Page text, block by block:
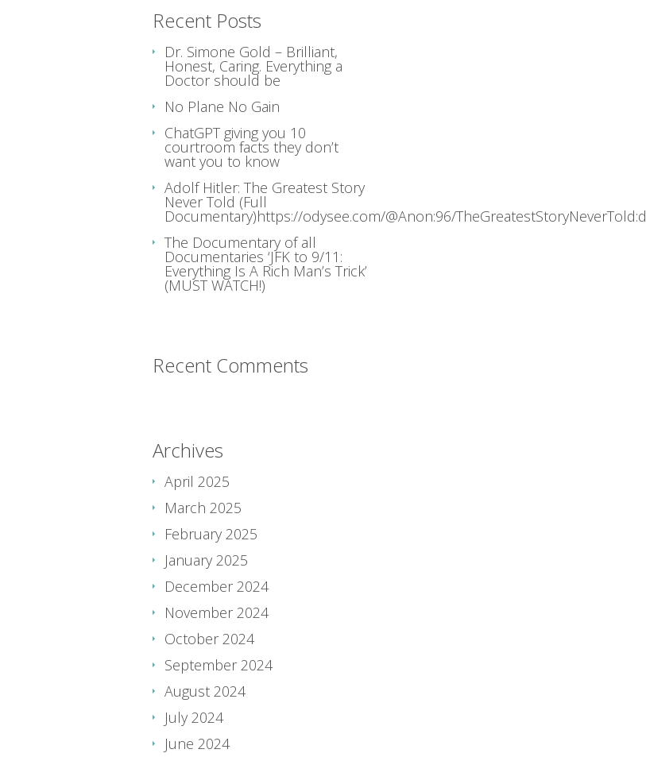
Recent Posts
Dr. Simone Gold – Brilliant,
Honest, Caring. Everything a
Doctor should be
No Plane No Gain
ChatGPT giving you 10
courtroom facts they don’t
want you to know
Adolf Hitler: The Greatest Story
Never Told (Full
Documentary)https://odysee.com/@Anon:96/TheGreatestStoryNeverTold:d
The Documentary of all
Documentaries ‘JFK to 9/11:
Everything Is A Rich Man’s Trick’
(MUST WATCH!)
Recent Comments
Archives
April 2025
March 2025
February 2025
January 2025
December 2024
November 2024
October 2024
September 2024
August 2024
July 2024
June 2024